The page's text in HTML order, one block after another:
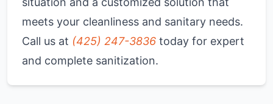
meets your cleanliness and sanitary needs.
Call us at (425) 247-3836 today for expert
and complete sanitization.